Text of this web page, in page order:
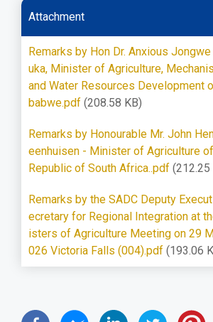
Attachment
Remarks by Hon Dr. Anxious
uka, Minister of Agriculture,
and Water Resources Development
babwe.pdf (208.58 KB)
Remarks by Honourable Mr. John
eenhuisen - Minister of Agriculture
Republic of South Africa..pdf (212.25
Remarks by the SADC Deputy
ecretary for Regional Integration at
isters of Agriculture Meeting on 29
026 Victoria Falls (004).pdf (193.06